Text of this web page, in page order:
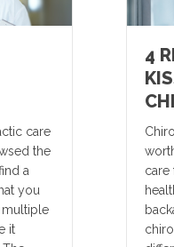
care
the
a
you
multiple
it
4
care